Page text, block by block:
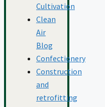
Cultivation
Clean
Air
Blog
Confectionery
Construction
and
retrofitting